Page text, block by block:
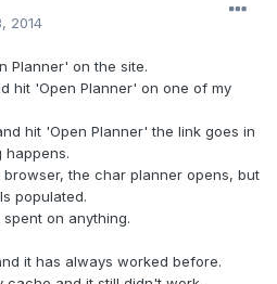
2014
Planner' on the site.
hit 'Open Planner' on one of my
hit 'Open Planner' the link goes in
happens.
the char planner opens, but
populated.
on anything.
it has always worked before.